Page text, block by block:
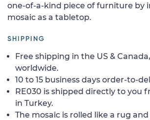
one-of-a-kind piece of furniture by
mosaic as a tabletop.
SHIPPING
Free shipping in the US &
worldwide.
10 to 15 business days order-to-
RE030 is shipped directly to you
in Turkey.
The mosaic is rolled like a rug